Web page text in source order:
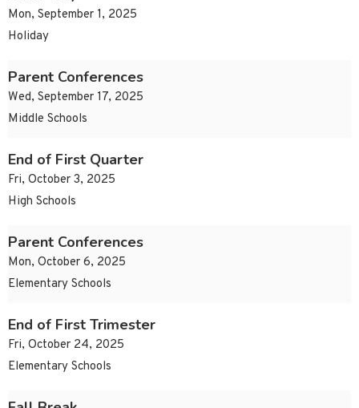
Mon, September 1, 2025
Holiday
Parent Conferences
Wed, September 17, 2025
Middle Schools
End of First Quarter
Fri, October 3, 2025
High Schools
Parent Conferences
Mon, October 6, 2025
Elementary Schools
End of First Trimester
Fri, October 24, 2025
Elementary Schools